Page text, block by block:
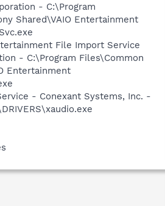
- C:\Program
Shared\VAIO Entertainment
File Import Service
- C:\Program Files\Common
Entertainment
- Conexant Systems, Inc. -